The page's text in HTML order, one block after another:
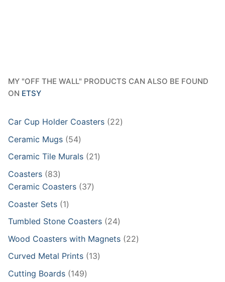
MY "OFF THE WALL" PRODUCTS CAN ALSO BE FOUND
ON ETSY
Car Cup Holder Coasters 2222
Ceramic Mugs 5454
products
Ceramic Tile Murals 2121
Coasters 8383
products
Ceramic Coasters 3737
Coaster Sets 11
product
Tumbled Stone Coasters 2424
products
Wood Coasters with Magnets 2222
Curved Metal Prints 1313
Cutting Boards 149149